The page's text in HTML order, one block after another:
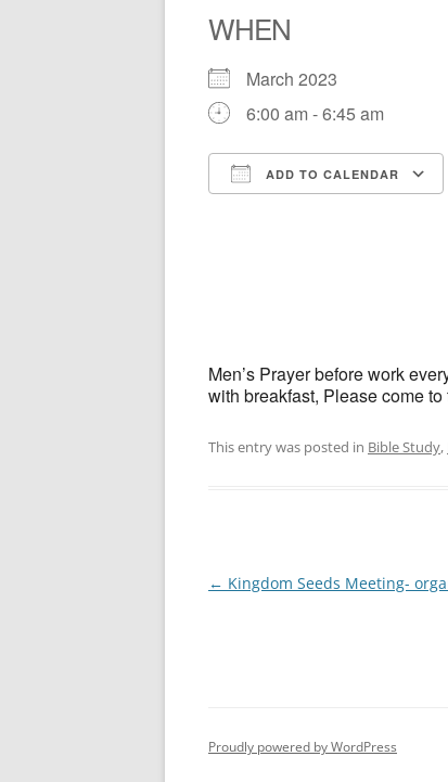
WHEN
March 2023
6:00 am - 6:45 am
ADD TO CALENDAR
Men’s Prayer before work
with breakfast, Please come
This entry was posted in Bible Study,
Post
← Kingdom Seeds Meeting-
Proudly powered by WordPress